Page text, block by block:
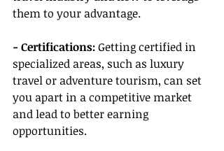
them to your advantage.
- Certifications: Getting certified in
specialized areas, such as luxury
travel or adventure tourism, can set
you apart in a competitive market
and lead to better earning
opportunities.